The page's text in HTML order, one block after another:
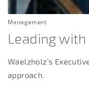
Management
Leading
Waelzholz’s
approach.